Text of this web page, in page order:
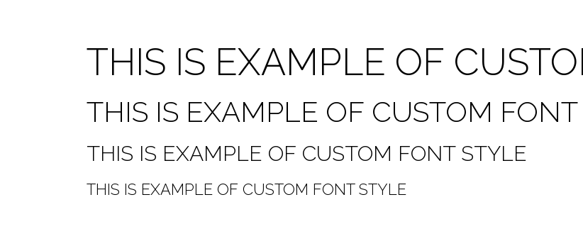
THIS IS EXAMPLE OF
THIS IS EXAMPLE OF CUSTOM
THIS IS EXAMPLE OF CUSTOM FONT STYLE
THIS IS EXAMPLE OF CUSTOM FONT STYLE